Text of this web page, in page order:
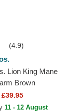
(4.9)
Lion King Mane
Brown
£39.95
11 - 12 August